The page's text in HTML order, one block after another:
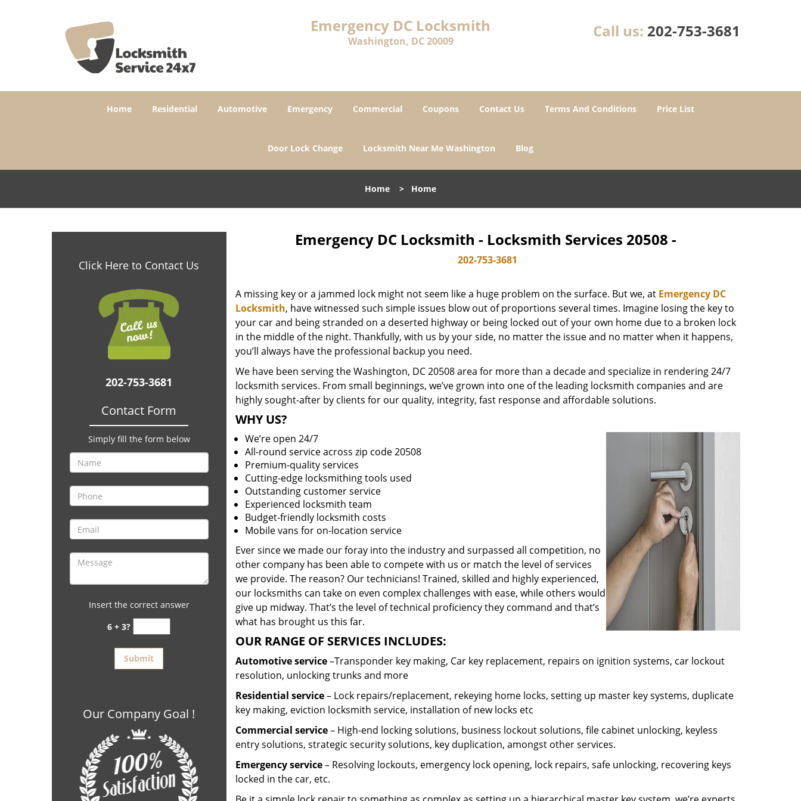
Emergency DC Locksmith
Washington, DC 20009
Call us: 202-753-3681
Home Residential Automotive Emergency Commercial Coupons Contact Us Terms And Conditions Price List
Door Lock Change Locksmith Near Me Washington Blog
Home > Home
Click Here to Contact Us
202-753-3681
Contact Form
Simply fill the form below
Insert the correct answer
6 + 3?
Our Company Goal !
Emergency DC Locksmith - Locksmith Services 20508 -
202-753-3681
A missing key or a jammed lock might not seem like a huge problem on the surface. But we, at Emergency DC
Locksmith, have witnessed such simple issues blow out of proportions several times. Imagine losing the key to
your car and being stranded on a deserted highway or being locked out of your own home due to a broken lock
in the middle of the night. Thankfully, with us by your side, no matter the issue and no matter when it happens,
you’ll always have the professional backup you need.
We have been serving the Washington, DC 20508 area for more than a decade and specialize in rendering 24/7
locksmith services. From small beginnings, we’ve grown into one of the leading locksmith companies and are
highly sought-after by clients for our quality, integrity, fast response and affordable solutions.
WHY US?
We’re open 24/7
All-round service across zip code 20508
Premium-quality services
Cutting-edge locksmithing tools used
Outstanding customer service
Experienced locksmith team
Budget-friendly locksmith costs
Mobile vans for on-location service
Ever since we made our foray into the industry and surpassed all competition, no
other company has been able to compete with us or match the level of services
we provide. The reason? Our technicians! Trained, skilled and highly experienced,
our locksmiths can take on even complex challenges with ease, while others would
give up midway. That’s the level of technical proficiency they command and that’s
what has brought us this far.
OUR RANGE OF SERVICES INCLUDES:
Automotive service–Transponder key making, Car key replacement, repairs on ignition systems, car lockout
resolution, unlocking trunks and more
Residential service– Lock repairs/replacement, rekeying home locks, setting up master key systems, duplicate
key making, eviction locksmith service, installation of new locks etc
Commercial service– High-end locking solutions, business lockout solutions, file cabinet unlocking, keyless
entry solutions, strategic security solutions, key duplication, amongst other services.
Emergency service– Resolving lockouts, emergency lock opening, lock repairs, safe unlocking, recovering keys
locked in the car, etc.